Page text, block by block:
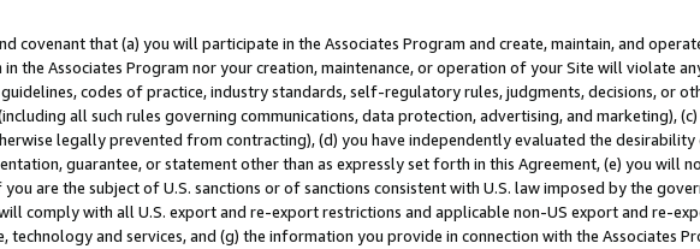
covenant that (a) you will participate in the Associates Program and create, maintain, and
the Associates Program nor your creation, maintenance, or operation of your Site will violate
codes of practice, industry standards, self-regulatory rules, judgments, decisions, or
all such rules governing communications, data protection, advertising, and marketing),
legally prevented from contracting), (d) you have independently evaluated the
guarantee, or statement other than as expressly set forth in this Agreement, (e) you will
are the subject of U.S. sanctions or of sanctions consistent with U.S. law imposed by the
comply with all U.S. export and re-export restrictions and applicable non-US export and re-
and services, and (g) the information you provide in connection with the Associates